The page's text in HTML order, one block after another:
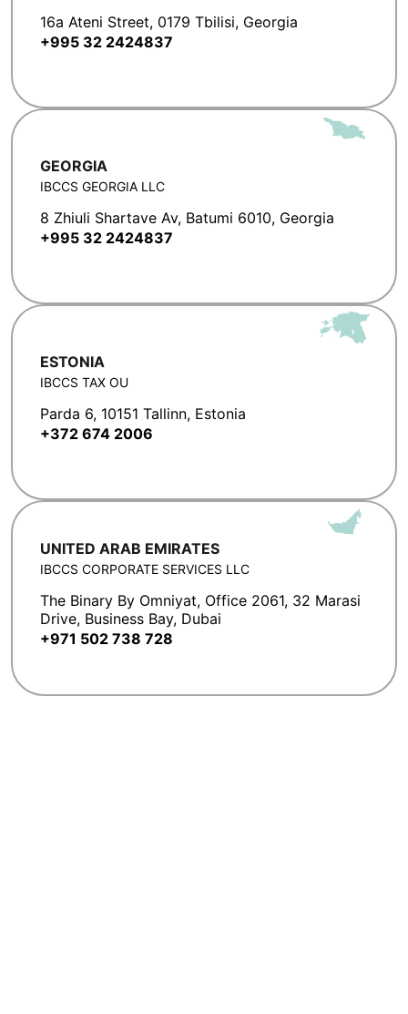
16a Ateni Street, 0179 Tbilisi, Georgia
+995 32 2424837
GEORGIA
IBCCS GEORGIA LLC
8 Zhiuli Shartave Av, Batumi 6010, Georgia
+995 32 2424837
ESTONIA
IBCCS TAX OU
Parda 6, 10151 Tallinn, Estonia
+372 674 2006
UNITED ARAB EMIRATES
IBCCS CORPORATE SERVICES LLC
The Binary By Omniyat, Office 2061, 32 Marasi
Drive, Business Bay, Dubai
+971 502 738 728